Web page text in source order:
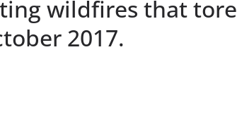
wildfires that tore
2017.